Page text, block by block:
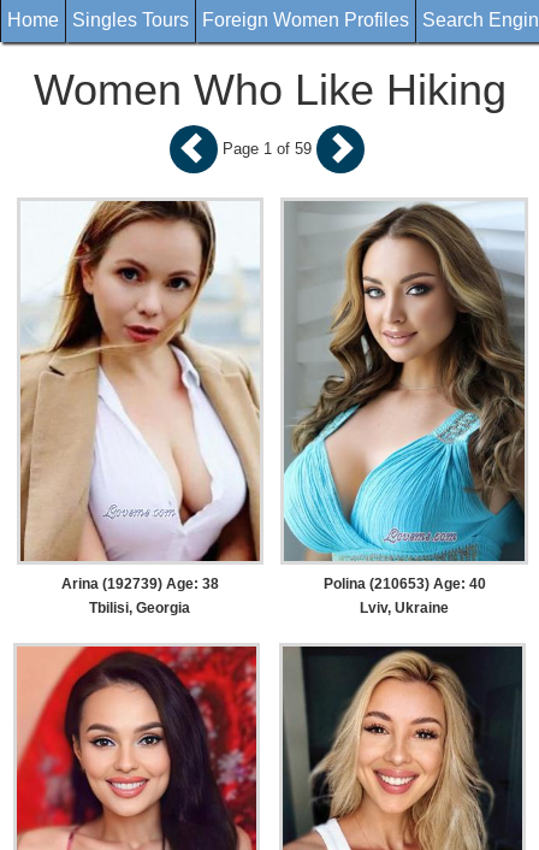
Home Singles Tours Foreign Women Profiles Search
Women Who Like Hiking
Arina (192739) Age: 38
Tbilisi, Georgia
Polina (210653) Age: 40
Lviv, Ukraine
Page 1 of 59